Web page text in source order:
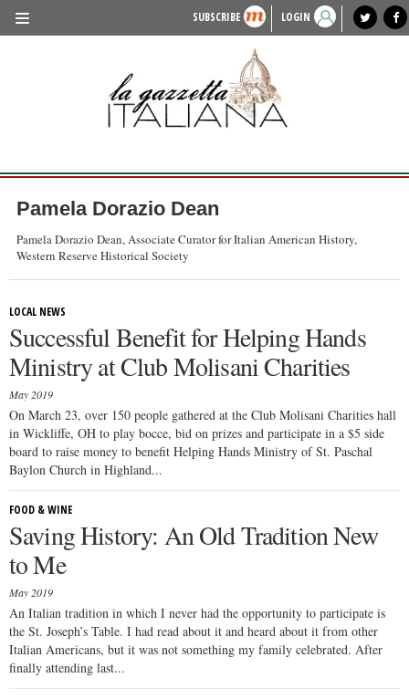
SUBSCRIBE LOGIN
lagazzettaitaliana.com
HISTORY & CULTURE
LIFESTYLE
ENTERTAINMENT
SPORTS
local news
Pamela Dorazio Dean
Pamela Dorazio Dean, Associate Curator for Italian American History,
Western Reserve Historical Society
LOCAL NEWS
Successful Benefit for Helping Hands
Ministry at Club Molisani Charities
May 2019
On March 23, over 150 people gathered at the Club Molisani Charities hall
in Wickliffe, OH to play bocce, bid on prizes and participate in a $5 side
board to raise money to benefit Helping Hands Ministry of St. Paschal
Baylon Church in Highland...
FOOD & WINE
Saving History: An Old Tradition New
to Me
May 2019
An Italian tradition in which I never had the opportunity to participate is
the St. Joseph’s Table. I had read about it and heard about it from other
Italian Americans, but it was not something my family celebrated. After
finally attending last...